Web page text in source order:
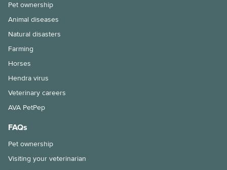
Pet ownership
Animal diseases
Natural disasters
Farming
Horses
Hendra virus
Veterinary careers
AVA PetPep
FAQs
Pet ownership
Visiting your veterinarian